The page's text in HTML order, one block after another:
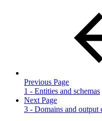
Previous Page
1 - Entities and schemas
Next Page
3 - Domains and output